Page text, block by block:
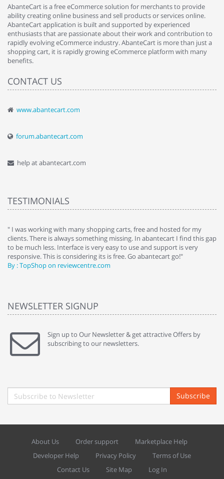
AbanteCart is a free eCommerce solution for merchants to provide
ability creating online business and sell products or services online.
AbanteCart application is built and supported by experienced
enthusiasts that are passionate about their work and contribution to
rapidly evolving eCommerce industry. AbanteCart is more than just a
shopping cart, it is rapidly growing eCommerce platform with many
benefits.
CONTACT US
www.abantecart.com
forum.abantecart.com
help at abantecart.com
TESTIMONIALS
" I was working with many shopping carts, free and hosted for my
clients. There is always something missing. In abantecart I find this gap
to be much less. Interface is very easy to use and support is very
responsive. This is considering its is free. Go abantecart go!"
By : TopShop on reviewcentre.com
NEWSLETTER SIGNUP
Sign up to Our Newsletter & get attractive Offers by
subscribing to our newsletters.
Subscribe
About Us Order support
Marketplace Help
Developer Help
Privacy Policy
Terms of Use
Contact Us
Site Map Log In